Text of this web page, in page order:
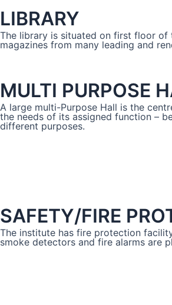
LIBRARY
The library is situated on first floor of
magazines from many leading and
MULTI PURPOSE
A large multi-Purpose Hall is the
the needs of its assigned function –
different purposes.
SAFETY/FIRE
The institute has fire protection
smoke detectors and fire alarms are